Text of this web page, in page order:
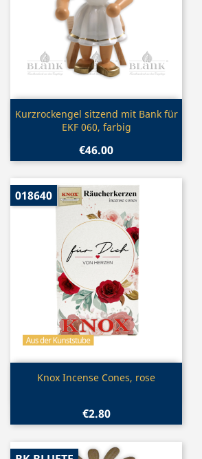
Quick view
Kurzrockengel sitzend mit Bank für
EKF 060, farbig
€46.00
Quick view
Knox Incense Cones, rose
€2.80
018640